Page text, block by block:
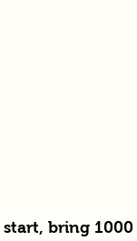
start, bring